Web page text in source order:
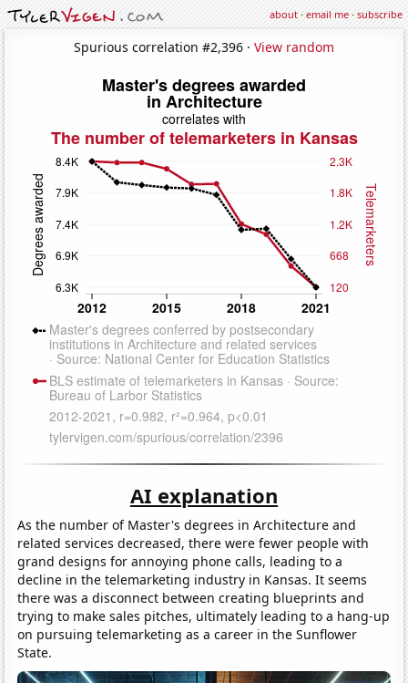
about·email me·subscribe
Spurious correlation #2,396 · View random
AI explanation
As the number of Master's degrees in Architecture and
related services decreased, there were fewer people with
grand designs for annoying phone calls, leading to a
decline in the telemarketing industry in Kansas. It seems
there was a disconnect between creating blueprints and
trying to make sales pitches, ultimately leading to a hang-up
on pursuing telemarketing as a career in the Sunflower
State.